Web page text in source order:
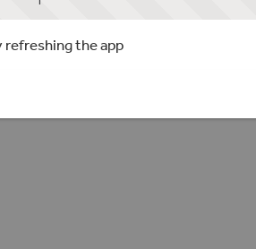
refreshing the app